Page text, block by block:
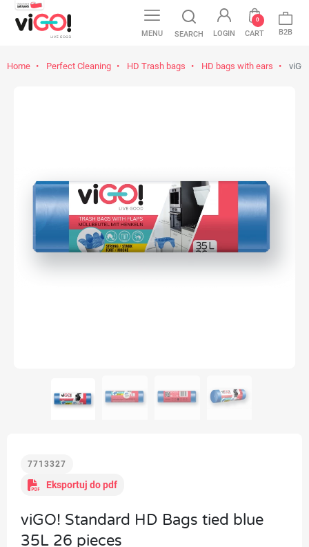
MENU SEARCH LOGIN CART
0
B2B
Home Perfect Cleaning HD Trash bags HD bags with ears
7713327
Eksportuj do pdf
viGO! Standard HD Bags tied blue
35L 26 pieces